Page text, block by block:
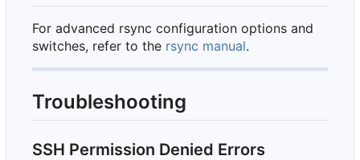
For advanced rsync configuration options and
switches, refer to the rsync manual.
Troubleshooting
SSH Permission Denied Errors